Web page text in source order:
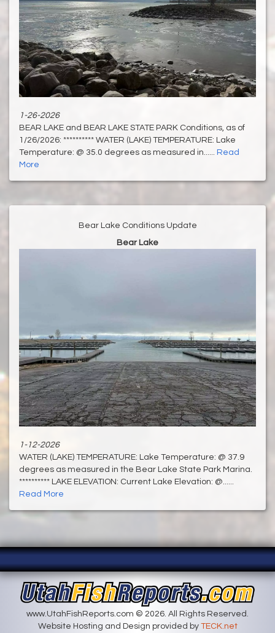
1-26-2026
BEAR LAKE and BEAR LAKE STATE PARK Conditions, as of
1/26/2026: ********** WATER (LAKE) TEMPERATURE: Lake
Temperature: @ 35.0 degrees as measured in...... Read
More
Bear Lake Conditions Update
Bear Lake
1-12-2026
WATER (LAKE) TEMPERATURE: Lake Temperature: @ 37.9
degrees as measured in the Bear Lake State Park Marina.
********** LAKE ELEVATION: Current Lake Elevation: @......
Read More
www.UtahFishReports.com © 2026. All Rights Reserved.
Website Hosting and Design provided by TECK.net